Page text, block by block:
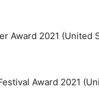
Award 2021 (United
Award 2021